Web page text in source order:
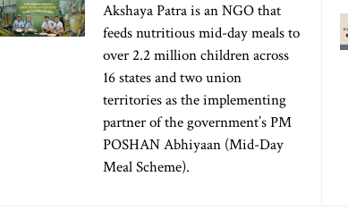
Akshaya Patra is an NGO that
feeds nutritious mid-day meals to
over 2.2 million children across
16 states and two union
territories as the implementing
partner of the government’s PM
POSHAN Abhiyaan (Mid-Day
Meal Scheme).